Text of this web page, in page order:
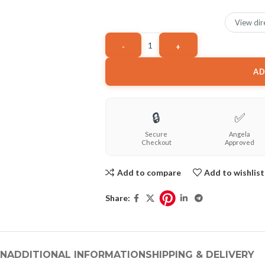
View
🔒
Secure
Checkout
✅
Angela
Approved
Add to compare Add to wishlist
Share:
ADDITIONAL INFORMATIONSHIPPING & DELIVERY